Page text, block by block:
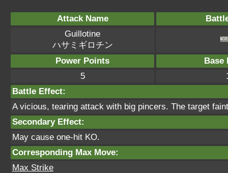
Attack Name
Guillotine
ハサミギロチン
Power Points
Base
5
Battle Effect:
A vicious, tearing attack with big pincers. The target
Secondary Effect:
May cause one-hit KO.
Corresponding Max Move:
Max Strike